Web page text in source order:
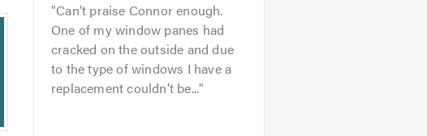
Can’t praise Connor enough.
One of my window panes had
cracked on the outside and due
to the type of windows I have a
replacement couldn’t be...